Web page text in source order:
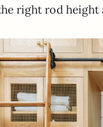
right rod height